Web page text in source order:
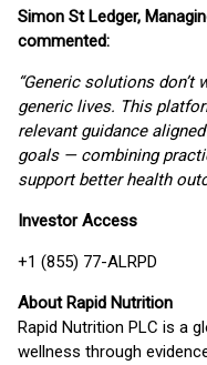
Simon St Ledger,
commented:
“Generic solutions don’t
generic lives. This
relevant guidance
goals — combining
support better health
Investor Access
+1 (855) 77-ALRPD
About Rapid Nutrition
Rapid Nutrition PLC is a
wellness through